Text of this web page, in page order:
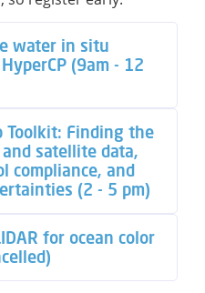
water in situ
(9am - 12
Toolkit: Finding the
satellite data,
compliance, and
(2 - 5 pm)
for ocean color